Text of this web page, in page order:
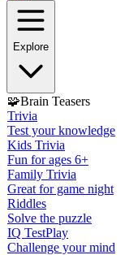
Explore
🧩Brain Teasers
Trivia
Test your knowledge
Kids Trivia
Fun for ages 6+
Family Trivia
Great for game night
Riddles
Solve the puzzle
IQ TestPlay
Challenge your mind